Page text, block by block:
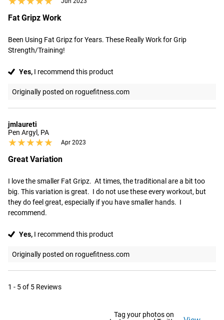
Fat Gripz Work
Been Using Fat Gripz for Years. These Really Work for Grip
Strength/Training!
Yes, I recommend this product
Originally posted on roguefitness.com
jmlaureti
Pen Argyl, PA
★★★★★
★★★★★ Apr 2023
Great Variation
I love the smaller Fat Gripz.  At times, the traditional are a bit too
big. This variation is great.  I do not use these every workout, but
they do feel great, especially if you have smaller hands.  I
recommend.
Yes, I recommend this product
Originally posted on roguefitness.com
1 - 5 of 5 Reviews
Tag your photos on